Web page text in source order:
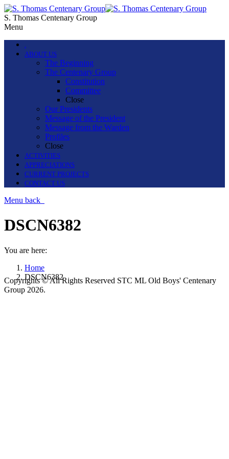
S. Thomas Centenary Group
Menu
.
ABOUT US
The Beginning
The Centenary Group
Constitution
Committee
Close
Our Presidents
Message of the President
Message from the Warden
Profiles
Close
ACTIVITIES
APPRECIATIONS
CURRENT PROJECTS
CONTACT US
Menu back
DSCN6382
You are here:
Home
DSCN6382
Copyrights © All Rights Reserved STC ML Old Boys' Centenary
Group 2026.